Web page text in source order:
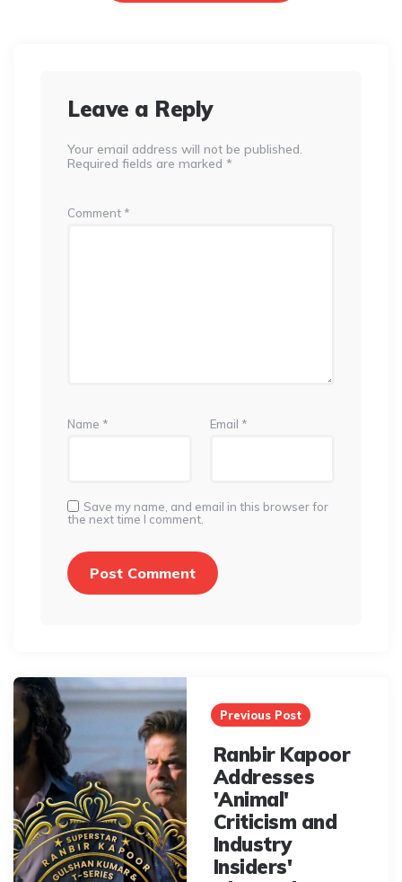
Leave a Reply
Your email address will not be published.
Required fields are marked *
Comment *
Name * Email *
Save my name, and email in this browser for
the next time I comment.
Post
navigation
Previous Post
Ranbir Kapoor
Addresses
'Animal'
Criticism and
Industry
Insiders'